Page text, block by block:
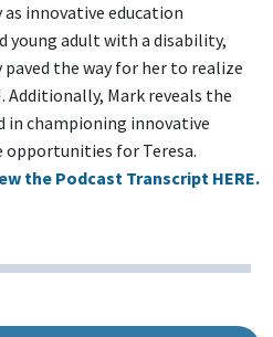
innovative education
young adult with a disability,
paved the way for her to realize
Additionally, Mark reveals the
in championing innovative
for Teresa.
the Podcast Transcript HERE.